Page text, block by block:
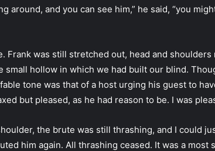
around, and you can see him,” he said, “you
Frank was still stretched out, head and
small hollow in which we had built our blind.
tone was that of a host urging his guest to
but pleased, as he had reason to be. I was
the brute was still thrashing, and I could
him again. All thrashing ceased. It was a most